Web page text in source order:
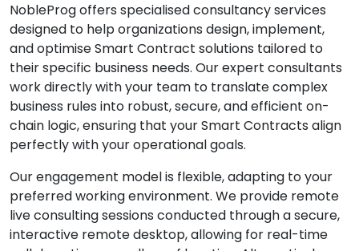
NobleProg offers specialised consultancy services
designed to help organizations design, implement,
and optimise Smart Contract solutions tailored to
their specific business needs. Our expert consultants
work directly with your team to translate complex
business rules into robust, secure, and efficient on-
chain logic, ensuring that your Smart Contracts align
perfectly with your operational goals.
Our engagement model is flexible, adapting to your
preferred working environment. We provide remote
live consulting sessions conducted through a secure,
interactive remote desktop, allowing for real-time